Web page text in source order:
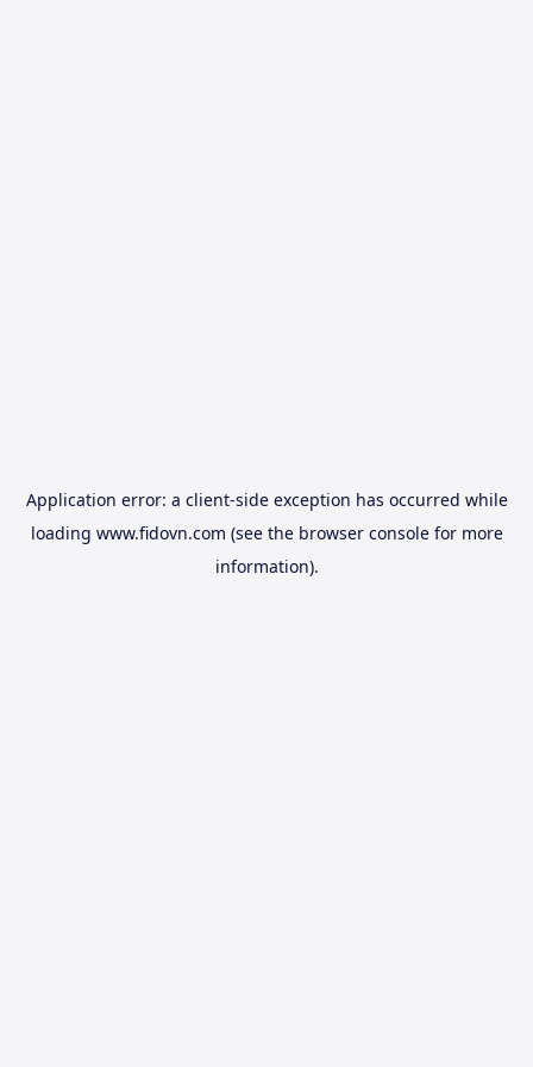
Application error: a client-side exception has occurred while
loading www.fidovn.com (see the browser consolefor more
information).